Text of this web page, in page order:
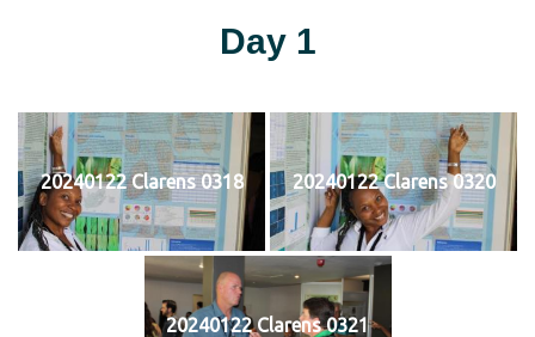
Day 1
20240122 Clarens 0318 20240122 Clarens 0320
20240122 Clarens 0321